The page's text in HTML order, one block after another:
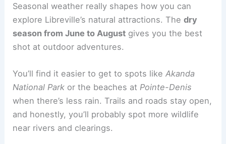
Seasonal weather really shapes how you can
explore Libreville’s natural attractions. Thedry
season from June to August gives you the best
shot at outdoor adventures.
You’ll find it easier to get to spots likeAkanda
National Park or the beaches atPointe-Denis
when there’s less rain. Trails and roads stay open,
and honestly, you’ll probably spot more wildlife
near rivers and clearings.